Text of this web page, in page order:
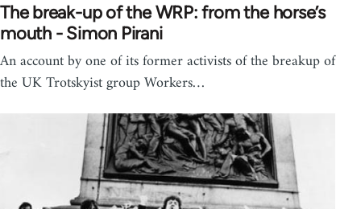
The break-up of the WRP: from the horse’s
mouth - Simon Pirani
An account by one of its former activists of the breakup of
the UK Trotskyist group Workers…